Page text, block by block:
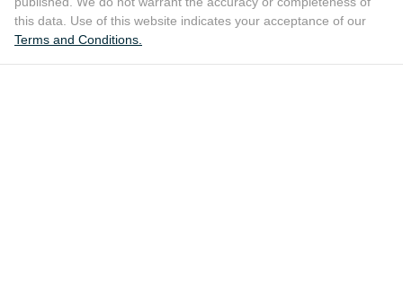
this data. Use of this website indicates your acceptance of our
Terms and Conditions.